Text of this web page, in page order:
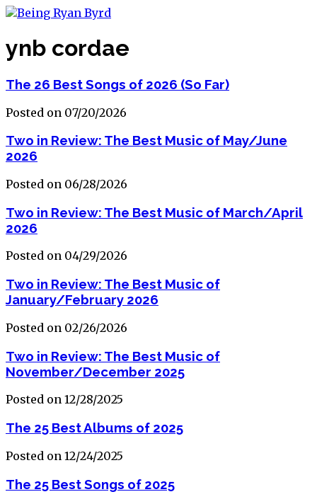
ynb cordae
The 26 Best Songs of 2026 (So Far)
Posted on 07/20/2026
Two in Review: The Best Music of May/June
2026
Posted on 06/28/2026
Two in Review: The Best Music of March/April
2026
Posted on 04/29/2026
Two in Review: The Best Music of
January/February 2026
Posted on 02/26/2026
Two in Review: The Best Music of
November/December 2025
Posted on 12/28/2025
The 25 Best Albums of 2025
Posted on 12/24/2025
The 25 Best Songs of 2025